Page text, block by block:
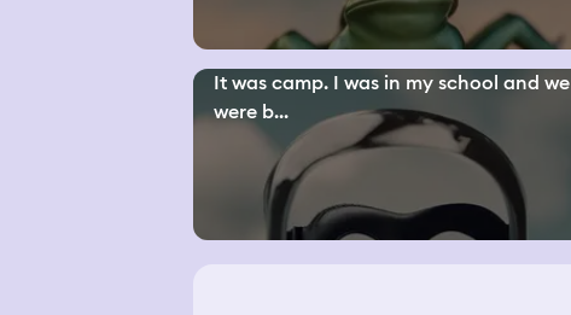
It was camp. I was in my school and we
were b...